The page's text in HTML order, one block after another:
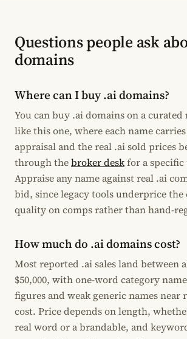
Questions people ask
domains
Where can I buy .ai domains?
You can buy .ai domains on a curated
like this one, where each name
appraisal and the real .ai sold prices
through thebroker deskfor a
Appraise any name against real .ai
bid, since legacy tools underprice the
quality on comps rather than hand-
How much do .ai domains cost?
Most reported .ai sales land between
$50,000, with one-word category
figures and weak generic names near
cost. Price depends on length,
real word or a brandable, and